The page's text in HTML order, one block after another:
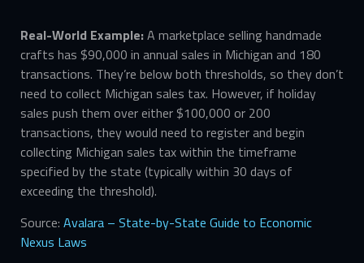
Real-World Example:A marketplace selling handmade
crafts has $90,000 in annual sales in Michigan and 180
transactions. They’re below both thresholds, so they don’t
need to collect Michigan sales tax. However, if holiday
sales push them over either $100,000 or 200
transactions, they would need to register and begin
collecting Michigan sales tax within the timeframe
specified by the state (typically within 30 days of
exceeding the threshold).
Source: Avalara – State-by-State Guide to Economic
Nexus Laws